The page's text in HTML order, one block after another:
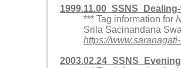
*** Tag information for
Srila Sacinandana
https://